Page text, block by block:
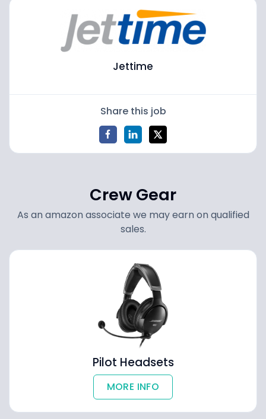
Jettime
Share this job
Crew Gear
As an amazon associate we may earn on qualified
sales.
Pilot Headsets
MORE INFO